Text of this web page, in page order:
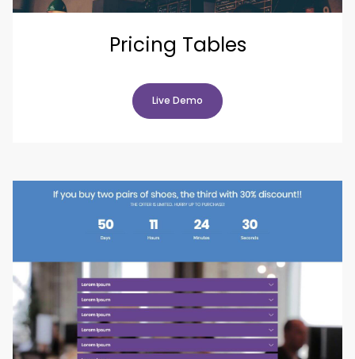
Pricing Tables
Live Demo